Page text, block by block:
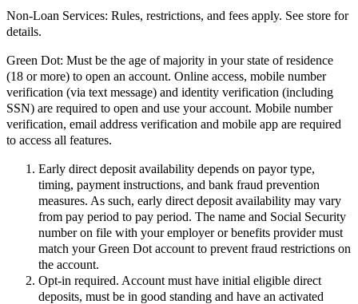
Non-Loan Services: Rules, restrictions, and fees apply. See store for
details.
Green Dot: Must be the age of majority in your state of residence
(18 or more) to open an account. Online access, mobile number
verification (via text message) and identity verification (including
SSN) are required to open and use your account. Mobile number
verification, email address verification and mobile app are required
to access all features.
Early direct deposit availability depends on payor type,
timing, payment instructions, and bank fraud prevention
measures. As such, early direct deposit availability may vary
from pay period to pay period. The name and Social Security
number on file with your employer or benefits provider must
match your Green Dot account to prevent fraud restrictions on
the account.
Opt-in required. Account must have initial eligible direct
deposits, must be in good standing and have an activated